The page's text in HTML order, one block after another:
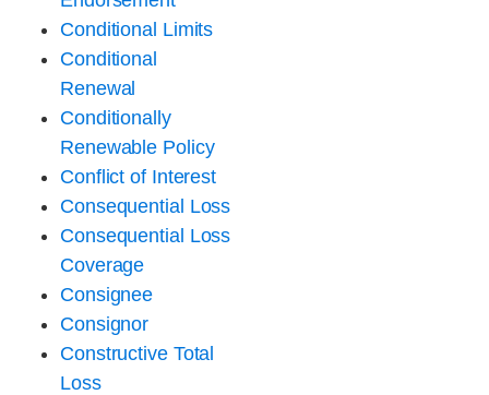
Conditional Limits
Conditional
Renewal
Conditionally
Renewable Policy
Conflict of Interest
Consequential Loss
Consequential Loss
Coverage
Consignee
Consignor
Constructive Total
Loss